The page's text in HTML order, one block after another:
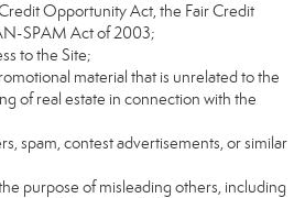
Opportunity Act, the Fair Credit
SPAM Act of 2003;
to the Site;
material that is unrelated to the
of real estate in connection with the
spam, contest advertisements, or similar
purpose of misleading others, including